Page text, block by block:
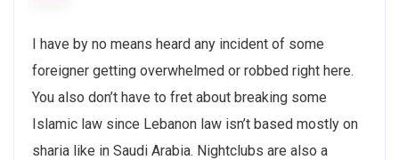
I have by no means heard any incident of some
foreigner getting overwhelmed or robbed right here.
You also don’t have to fret about breaking some
Islamic law since Lebanon law isn’t based mostly on
sharia like in Saudi Arabia. Nightclubs are also a